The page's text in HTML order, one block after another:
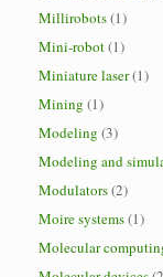
Millirobots(1)
Mini-robot(1)
Miniature laser(1)
Mining (1)
Modeling (3)
Modeling and
Modulators(2)
Moire systems(1)
Molecular